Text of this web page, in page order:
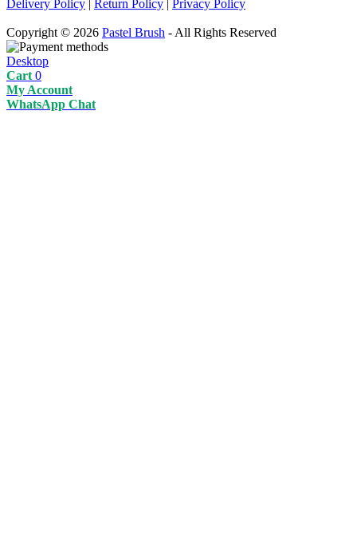
Delivery Policy | Return Policy | Privacy Policy
Copyright © 2026 Pastel Brush - All Rights Reserved
Desktop
Cart 0
My Account
WhatsApp Chat